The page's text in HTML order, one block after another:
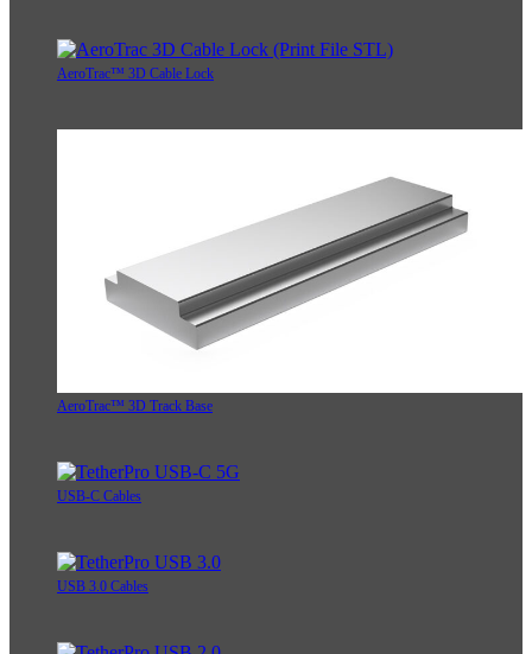
AeroTrac™ 3D Cable Lock
AeroTrac™ 3D Track Base
USB-C Cables
USB 3.0 Cables